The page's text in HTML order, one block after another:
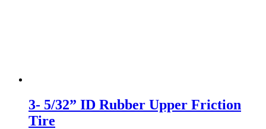
3- 5/32” ID Rubber Upper Friction
Tire